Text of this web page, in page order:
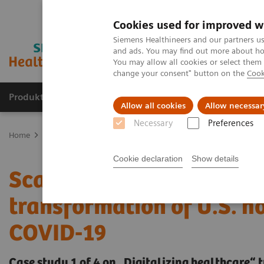
Cookies used for improved
Siemens Healthineers and our partners
and ads. You may find out more about
You may allow all cookies or select
change your consent" button on the
Allow all cookies Allow
Necessary Preferences
Cookie declaration Show details
Produkte und Services Fachbereiche
Home
Scaling up and
transformation of U.S.
COVID-19